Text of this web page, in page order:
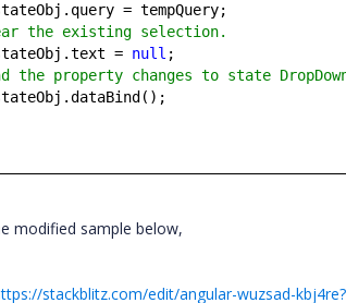
= tempQuery;
the existing selection.
= null ;
the property changes to state
modified sample below,
stackblitz.com/edit/angular-wuzsad-